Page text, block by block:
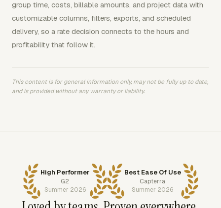
group time, costs, billable amounts, and project data with
customizable columns, filters, exports, and scheduled
delivery, so a rate decision connects to the hours and
profitability that follow it.
This content is for general information only, may not be fully up to date,
and is provided without any warranty or liability.
High Performer
G2
Summer 2026
Best Ease Of Use
Capterra
Summer 2026